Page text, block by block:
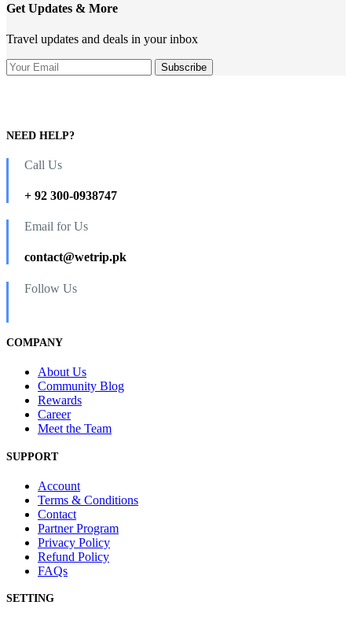
Get Updates & More
Travel updates and deals in your inbox
NEED HELP?
Call Us
+ 92 300-0938747
Email for Us
contact@wetrip.pk
Follow Us
COMPANY
About Us
Community Blog
Rewards
Career
Meet the Team
SUPPORT
Account
Terms & Conditions
Contact
Partner Program
Privacy Policy
Refund Policy
FAQs
SETTING